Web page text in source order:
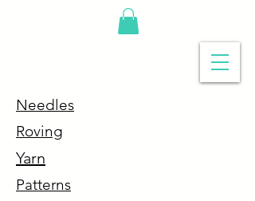
Needles
Roving
Yarn
Patterns